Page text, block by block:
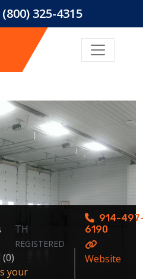
(800) 325-4315
TH
REGISTERED
(0)
your
914-
6190
Website